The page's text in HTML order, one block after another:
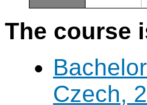
The course
Czech,